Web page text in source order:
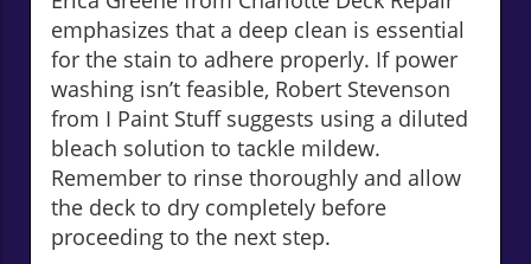
emphasizes that a deep clean is essential
for the stain to adhere properly. If power
washing isn’t feasible, Robert Stevenson
from I Paint Stuff suggests using a diluted
bleach solution to tackle mildew.
Remember to rinse thoroughly and allow
the deck to dry completely before
proceeding to the next step.